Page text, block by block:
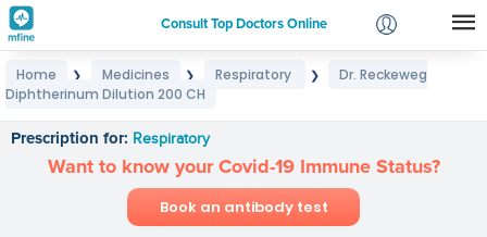
Consult Top Doctors Online
Login
Home ❯ Medicines ❯ Respiratory ❯
Dr. Reckeweg
Diphtherinum Dilution 200 CH
Prescription for: Respiratory
Want to know your Covid-19 Immune Status?
Book an antibody test